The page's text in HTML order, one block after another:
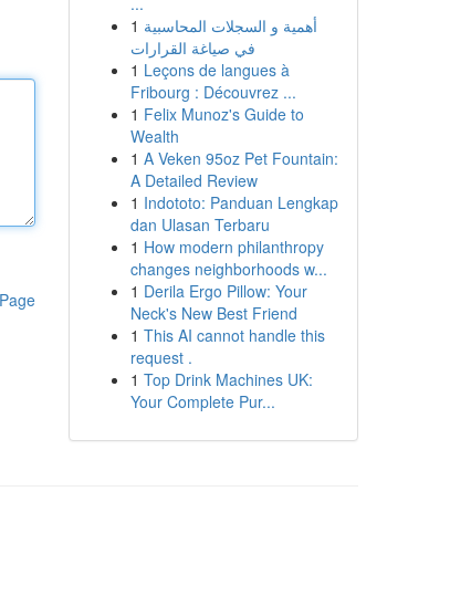
1 أهمية و السجلات المحاسبية
في صياغة القرارات
1 Leçons de langues à
Fribourg : Découvrez ...
1 Felix Munoz's Guide to
Wealth
1 A Veken 95oz Pet Fountain:
A Detailed Review
1 Indototo: Panduan Lengkap
dan Ulasan Terbaru
1 How modern philanthropy
changes neighborhoods w...
1 Derila Ergo Pillow: Your
Neck's New Best Friend
1 This AI cannot handle this
request .
1 Top Drink Machines UK:
Your Complete Pur...